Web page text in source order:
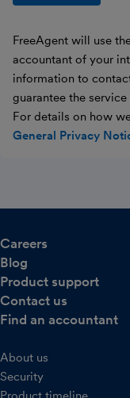
FreeAgent will use
accountant of your
information to
guarantee the
For details on how
General Privacy
Careers
Blog
Product support
Contact us
Find an accountant
About us
Security